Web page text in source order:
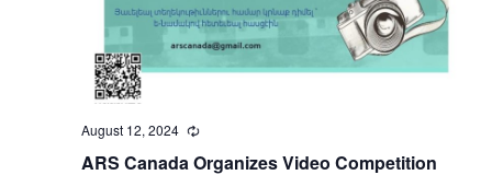
ARS Canada Organizes Video Competition
August 12, 2024 Recurring